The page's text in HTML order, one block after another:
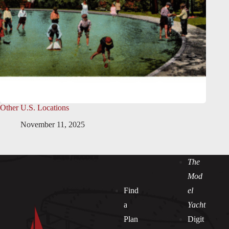
Other U.S. Locations
November 11, 2025
Find
a
Plan
The
Mod
el
Yacht
Digit